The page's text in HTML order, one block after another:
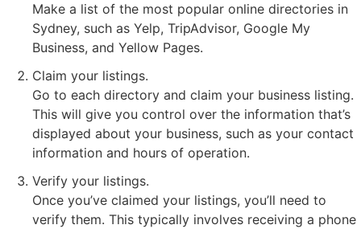
Make a list of the most popular online directories in
Sydney, such as Yelp, TripAdvisor, Google My
Business, and Yellow Pages.
Claim your listings.
Go to each directory and claim your business listing.
This will give you control over the information that’s
displayed about your business, such as your contact
information and hours of operation.
Verify your listings.
Once you’ve claimed your listings, you’ll need to
verify them. This typically involves receiving a phone